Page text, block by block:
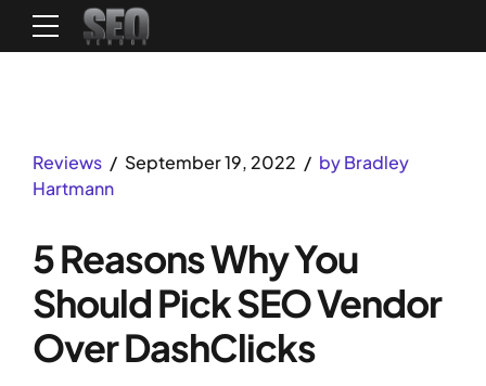
Reviews September 19, 2022
by Bradley
Hartmann
5 Reasons Why You
Should Pick SEO Vendor
Over DashClicks